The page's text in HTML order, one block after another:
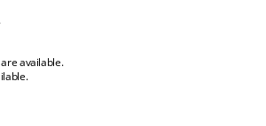
available.